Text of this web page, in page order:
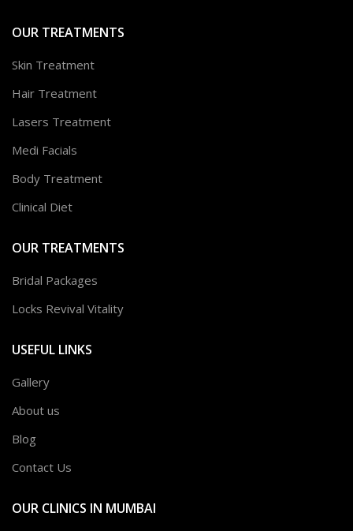
OUR TREATMENTS
Skin Treatment
Hair Treatment
Lasers Treatment
Medi Facials
Body Treatment
Clinical Diet
OUR TREATMENTS
Bridal Packages
Locks Revival Vitality
USEFUL LINKS
Gallery
About us
Blog
Contact Us
OUR CLINICS IN MUMBAI